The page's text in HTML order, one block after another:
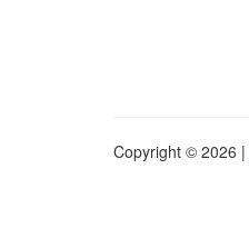
Copyright © 2026 |